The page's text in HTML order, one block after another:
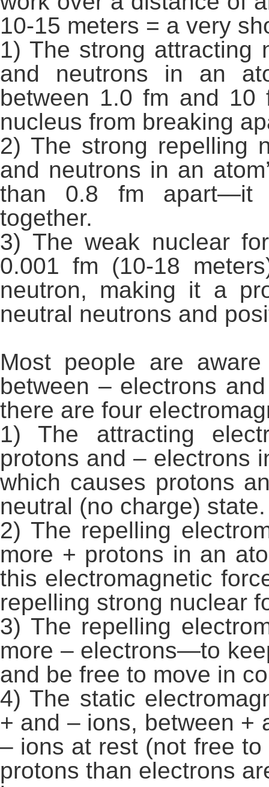
10-15 meters = a very
1) The strong attracting
and neutrons in an
between 1.0 fm and 10
nucleus from breaking
2) The strong repelling
and neutrons in an
than 0.8 fm apart—it
together.
3) The weak nuclear
0.001 fm (10-18
neutron, making it a
neutral neutrons and
Most people are
between – electrons
there are four
1) The attracting
protons and – electrons
which causes protons
neutral (no charge) state.
2) The repelling
more + protons in an
this electromagnetic
repelling strong nuclear
3) The repelling
more – electrons—to
and be free to move in
4) The static
+ and – ions, between +
– ions at rest (not free
protons than electrons